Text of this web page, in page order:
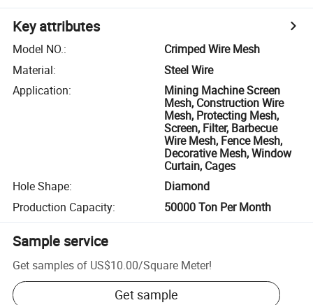
Key attributes
Model NO.:
Crimped Wire Mesh
Material:
Steel Wire
Application:
Mining Machine Screen
Mesh, Construction Wire
Mesh, Protecting Mesh,
Screen, Filter, Barbecue
Wire Mesh, Fence Mesh,
Decorative Mesh, Window
Curtain, Cages
Hole Shape:
Diamond
Production Capacity: 50000 Ton Per Month
Sample service
Get samples of US$10.00/Square Meter!
Get sample